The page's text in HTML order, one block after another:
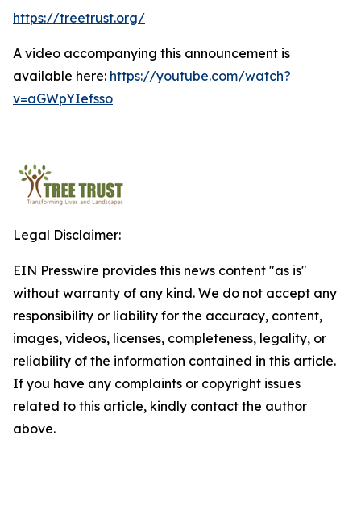
https://treetrust.org/
A video accompanying this announcement is
available here: https://youtube.com/watch?
v=aGWpYIefsso
Legal Disclaimer:
EIN Presswire provides this news content "as is"
without warranty of any kind. We do not accept any
responsibility or liability for the accuracy, content,
images, videos, licenses, completeness, legality, or
reliability of the information contained in this article.
If you have any complaints or copyright issues
related to this article, kindly contact the author
above.